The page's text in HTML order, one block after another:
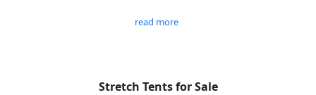
read more
Stretch Tents for Sale